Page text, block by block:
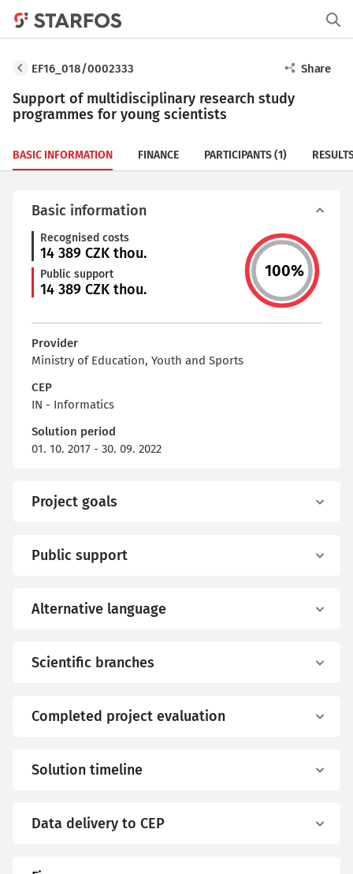
EF16_018/0002333 Share
Support of multidisciplinary research study
programmes for young scientists
BASIC INFORMATION FINANCE PARTICIPANTS(1)
Basic information
Recognised costs
14 389 CZK thou.
Public support
14 389 CZK thou.
100%
Provider
Ministry of Education, Youth and Sports
CEP
IN - Informatics
Solution period
01. 10. 2017 - 30. 09. 2022
Project goals
Public support
Alternative language
Scientific branches
Completed project evaluation
Solution timeline
Data delivery to CEP